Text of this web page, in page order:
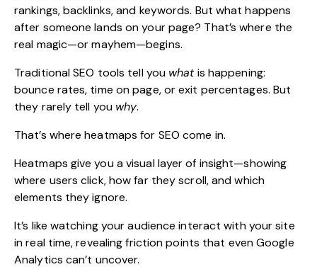
rankings, backlinks, and keywords. But what happens
after someone lands on your page? That’s where the
real magic—or mayhem—begins.
Traditional SEO tools tell you whatis happening:
bounce rates, time on page, or exit percentages. But
they rarely tell you why.
That’s where heatmaps for SEO come in.
Heatmaps give you a visual layer of insight—showing
where users click, how far they scroll, and which
elements they ignore.
It’s like watching your audience interact with your site
in real time, revealing friction points that even Google
Analytics can’t uncover.